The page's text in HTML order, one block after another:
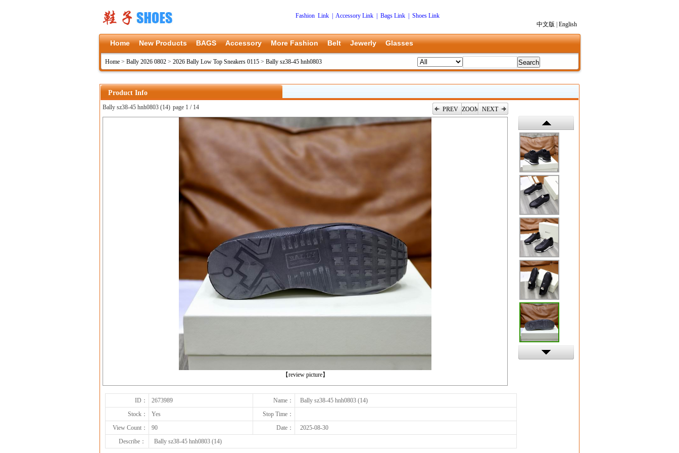
Fashion Link Accessory Link| Bags Link| Shoes Link
中文版
English
Home New Products BAGS Accessory More Fashion Belt Jewerly Glasses
Home > Bally 2026 0802 > 2026 Bally Low Top Sneakers 0115 > Bally sz38-45 hnh0803
Product Info
Bally sz38-45 hnh0803 (14) page 1 / 14 PREV ZOOM NEXT
【review picture】
ID： 2673989 Name：
Bally sz38-45 hnh0803 (14)
Stock：
Yes
Stop Time：
View Count：
90 Date：
2025-08-30
Describe：
Bally sz38-45 hnh0803 (14)